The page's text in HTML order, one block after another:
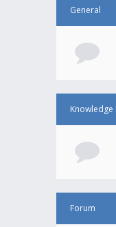
General
Knowledge
Forum